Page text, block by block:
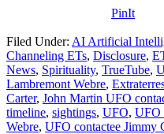
PinIt
Filed Under: AI Artificial
Channeling ETs, Disclosure,
News, Spirituality, TrueTube,
Lambremont Webre,
Carter, John Martin UFO
timeline, sightings, UFO, UFO
Webre, UFO contactee Jimmy